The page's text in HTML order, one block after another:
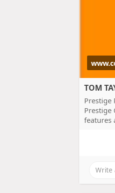
TOM
Prestige
Prestige
features